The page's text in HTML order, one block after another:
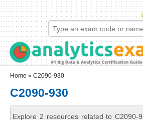
Skip to main content
Skip to search
Login links
Home » C2090-930
C2090-930
Explore 2 resources related to C2090-